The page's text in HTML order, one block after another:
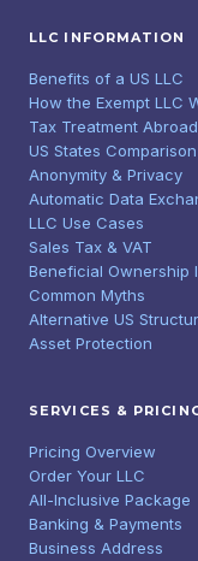
LLC INFORMATION
Benefits of a US LLC
How the Exempt LLC
Tax Treatment Abroad
US States Comparison
Anonymity & Privacy
Automatic Data
LLC Use Cases
Sales Tax & VAT
Beneficial Ownership
Common Myths
Alternative US
Asset Protection
SERVICES &
Pricing Overview
Order Your LLC
All-Inclusive Package
Banking & Payments
Business Address